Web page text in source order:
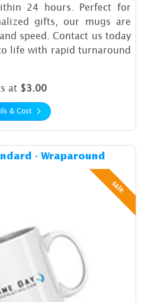
24 hours. Perfect for
gifts, our mugs are
speed. Contact us today
life with rapid turnaround
at $3.00
& Cost
- Wraparound
sale
Details & Cost Mugs 11 oz